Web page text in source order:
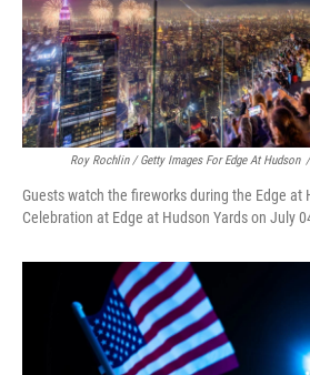
Roy Rochlin / Getty Images For Edge At Hudson /
Guests watch the fireworks during the Edge at
Celebration at Edge at Hudson Yards on July